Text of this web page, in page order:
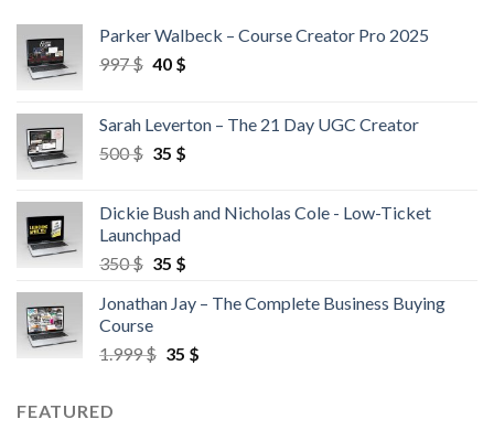
Parker Walbeck – Course Creator Pro 2025
997$ 40 $
Sarah Leverton – The 21 Day UGC Creator
500$ 35 $
Dickie Bush and Nicholas Cole - Low-Ticket
Launchpad
350$ 35 $
Jonathan Jay – The Complete Business Buying
Course
1.999$ 35 $
FEATURED